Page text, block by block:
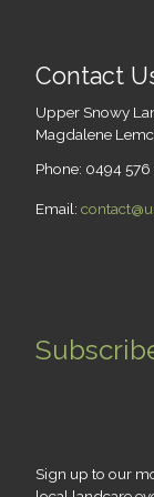
Contact
Upper Snowy
Magdalene
Phone: 0494 576
Email:
Sign up to our